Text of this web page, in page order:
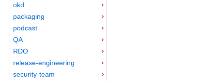
okd
packaging
podcast
QA
RDO
release-engineering
security-team